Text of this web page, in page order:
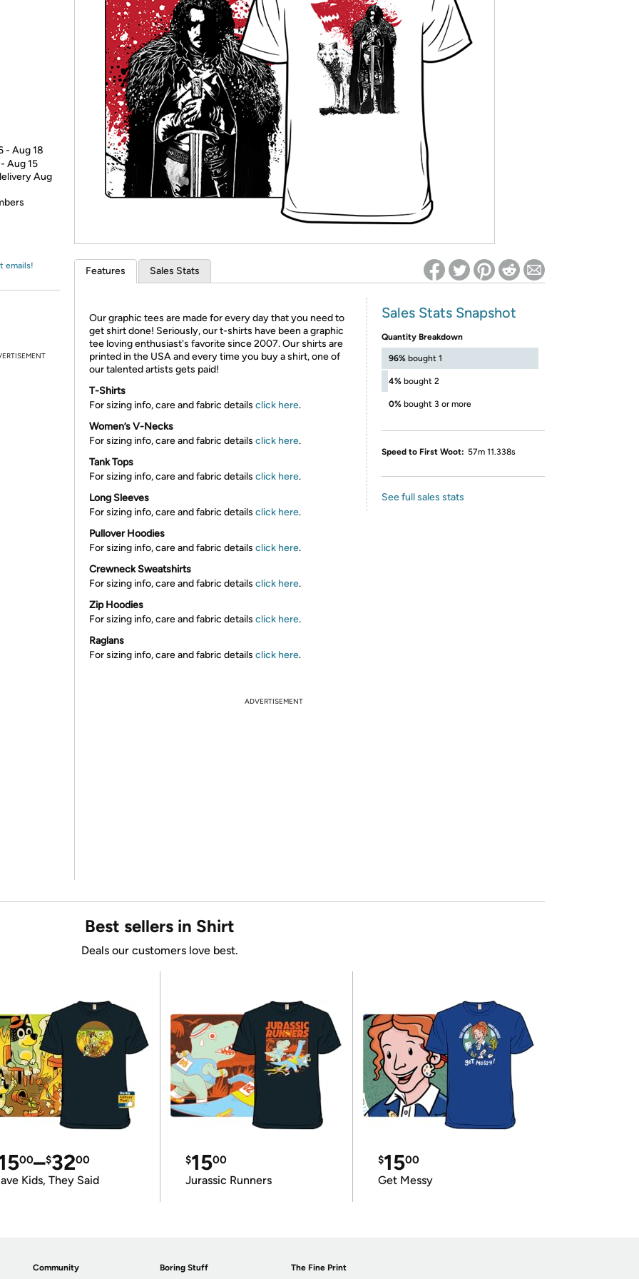
* Re-login required on Woot! for benefits to take effect
- Aug 18
Aug 15
Aug
emails! Features Sales Stats
Our graphic tees are made for every day that you need to
get shirt done! Seriously, our t-shirts have been a graphic
tee loving enthusiast's favorite since 2007. Our shirts are
printed in the USA and every time you buy a shirt, one of
our talented artists gets paid!
T-Shirts
For sizing info, care and fabric details click here.
Women’s V-Necks
For sizing info, care and fabric details click here.
Tank Tops
For sizing info, care and fabric details click here.
Long Sleeves
For sizing info, care and fabric details click here.
Pullover Hoodies
For sizing info, care and fabric details click here.
Crewneck Sweatshirts
For sizing info, care and fabric details click here.
Zip Hoodies
For sizing info, care and fabric details click here.
Raglans
For sizing info, care and fabric details click here.
Sales Stats Snapshot
Quantity Breakdown
96% bought 1
4% bought 2
0% bought 3 or more
Speed to First Woot: 57m 11.338s
See full sales stats
ADVERTISEMENT
Best sellers in Shirt
Deals our customers love best.
00–$3200
Kids, They Said
$1500
Jurassic Runners
$1500
Get Messy
Community Boring Stuff The Fine Print